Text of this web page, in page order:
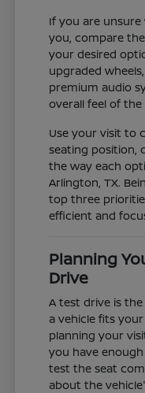
If you are
you, compare
your desired
upgraded
premium audio
overall feel of the
Use your visit to
seating position,
the way each
Arlington, TX.
top three
efficient and
Planning
Drive
A test drive is
a vehicle fits
planning your
you have
test the seat
about the